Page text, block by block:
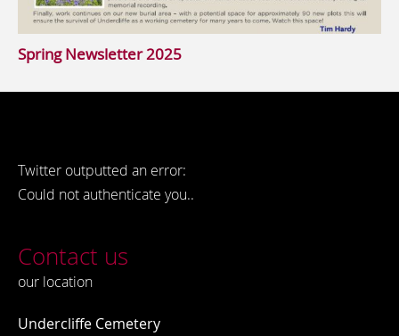
Spring Newsletter 2025
Twitter outputted an error:
Could not authenticate you..
Contact us
our location
Undercliffe Cemetery